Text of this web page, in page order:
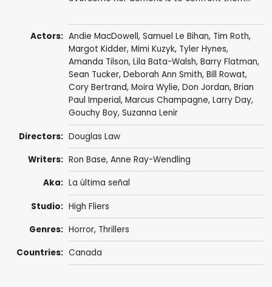
Actors: Andie MacDowell, Samuel Le Bihan, Tim Roth,
Margot Kidder, Mimi Kuzyk, Tyler Hynes,
Amanda Tilson, Lila Bata-Walsh, Barry Flatman,
Sean Tucker, Deborah Ann Smith, Bill Rowat,
Cory Bertrand, Moira Wylie, Don Jordan, Brian
Paul Imperial, Marcus Champagne, Larry Day,
Gouchy Boy, Suzanna Lenir
Directors: Douglas Law
Writers: Ron Base, Anne Ray-Wendling
Aka: La última señal
Studio: High Fliers
Genres: Horror, Thrillers
Countries: Canada